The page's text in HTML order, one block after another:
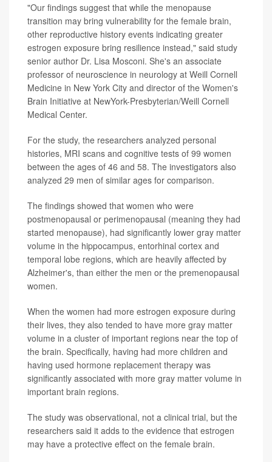
"Our findings suggest that while the menopause
transition may bring vulnerability for the female brain,
other reproductive history events indicating greater
estrogen exposure bring resilience instead," said study
senior author Dr. Lisa Mosconi. She's an associate
professor of neuroscience in neurology at Weill Cornell
Medicine in New York City and director of the Women's
Brain Initiative at NewYork-Presbyterian/Weill Cornell
Medical Center.
For the study, the researchers analyzed personal
histories, MRI scans and cognitive tests of 99 women
between the ages of 46 and 58. The investigators also
analyzed 29 men of similar ages for comparison.
The findings showed that women who were
postmenopausal or perimenopausal (meaning they had
started menopause), had significantly lower gray matter
volume in the hippocampus, entorhinal cortex and
temporal lobe regions, which are heavily affected by
Alzheimer's, than either the men or the premenopausal
women.
When the women had more estrogen exposure during
their lives, they also tended to have more gray matter
volume in a cluster of important regions near the top of
the brain. Specifically, having had more children and
having used hormone replacement therapy was
significantly associated with more gray matter volume in
important brain regions.
The study was observational, not a clinical trial, but the
researchers said it adds to the evidence that estrogen
may have a protective effect on the female brain.